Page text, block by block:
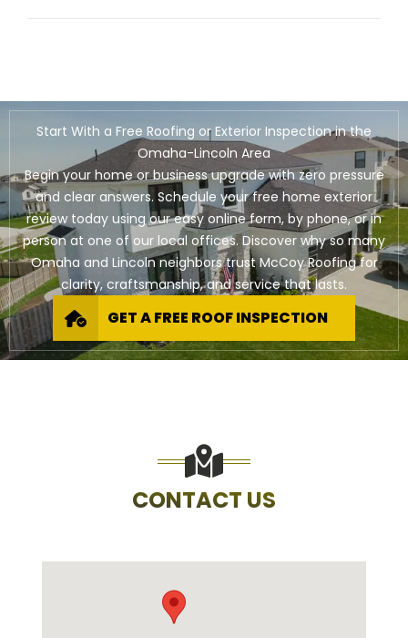
Start With a Free Roofing or Exterior Inspection in the
Omaha-Lincoln Area
Begin your home or business upgrade with zero pressure
and clear answers. Schedule your free home exterior
review today using our easy online form, by phone, or in
person at one of our local offices. Discover why so many
Omaha and Lincoln neighbors trust McCoy Roofing for
clarity, craftsmanship, and service that lasts.
GET A FREE ROOF INSPECTION
CONTACT US